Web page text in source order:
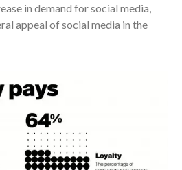
in demand for social media,
appeal of social media in the